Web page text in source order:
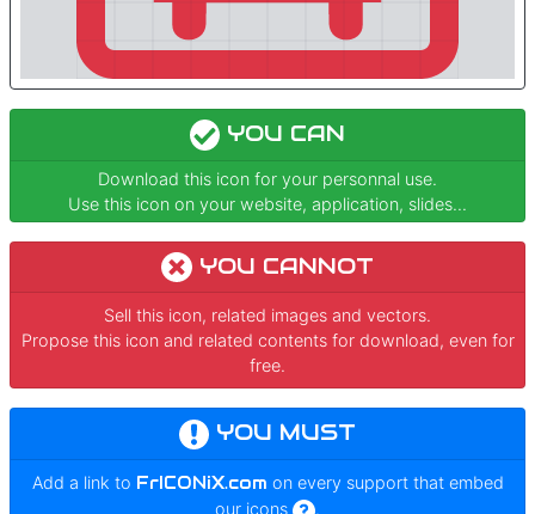
YOU CAN
Download this icon for your personnal use.
Use this icon on your website, application, slides...
YOU CANNOT
Sell this icon, related images and vectors.
Propose this icon and related contents for download, even for
free.
YOU MUST
Add a link to FrICONiX.com on every support that embed
our icons
.